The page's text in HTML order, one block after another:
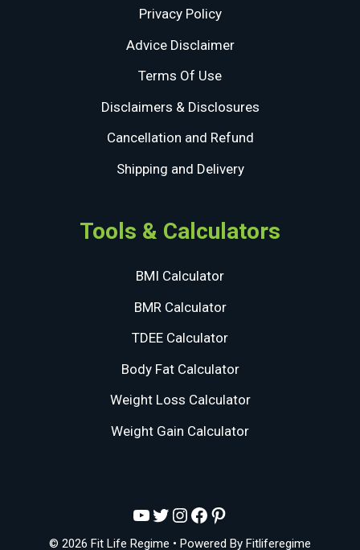
Privacy Policy
Advice Disclaimer
Terms Of Use
Disclaimers & Disclosures
Cancellation and Refund
Shipping and Delivery
Tools & Calculators
BMI Calculator
BMR Calculator
TDEE Calculator
Body Fat Calculator
Weight Loss Calculator
Weight Gain Calculator
YouTube
Twitter
Instagram
Facebook
Pinterest
© 2026 Fit Life Regime • Powered By Fitliferegime